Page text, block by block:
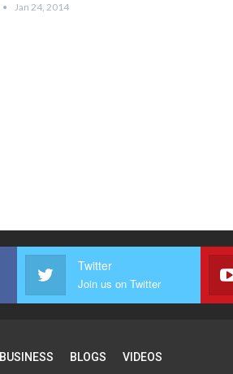
Jan 24, 2014
Twitter
Join us on Twitter
BUSINESS BLOGS VIDEOS